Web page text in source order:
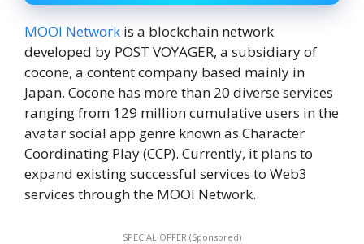
MOOI Network is a blockchain network
developed by POST VOYAGER, a subsidiary of
cocone, a content company based mainly in
Japan. Cocone has more than 20 diverse services
ranging from 129 million cumulative users in the
avatar social app genre known as Character
Coordinating Play (CCP). Currently, it plans to
expand existing successful services to Web3
services through the MOOI Network.
SPECIAL OFFER (Sponsored)